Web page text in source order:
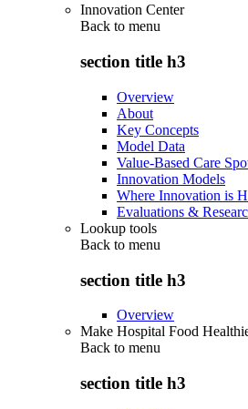
Innovation Center
Back to menu
section title h3
Overview
About
Key Concepts
Model Data
Value-Based Care
Innovation Models
Where Innovation is
Evaluations &
Lookup tools
Back to menu
section title h3
Overview
Make Hospital Food
Back to menu
section title h3